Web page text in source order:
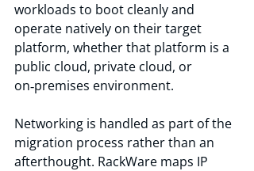
workloads to boot cleanly and
operate natively on their target
platform, whether that platform is a
public cloud, private cloud, or
on‑premises environment.
Networking is handled as part of the
migration process rather than an
afterthought. RackWare maps IP